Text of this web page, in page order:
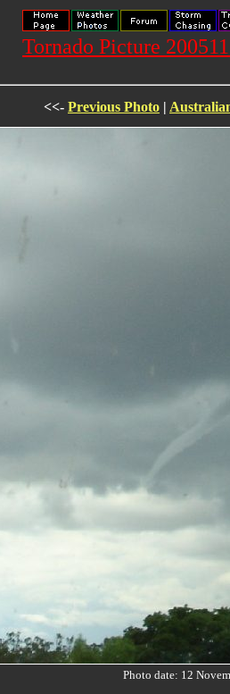
Tornado Picture
<<- Previous Photo |
Photo date: 12